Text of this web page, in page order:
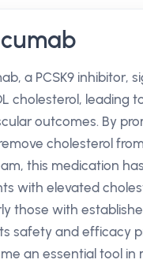
a PCSK9 inhibitor,
cholesterol, leading
outcomes. By
cholesterol
this medication
with elevated
those with
safety and efficacy
an essential tool in